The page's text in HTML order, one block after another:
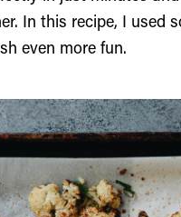
In this recipe, I used
even more fun.